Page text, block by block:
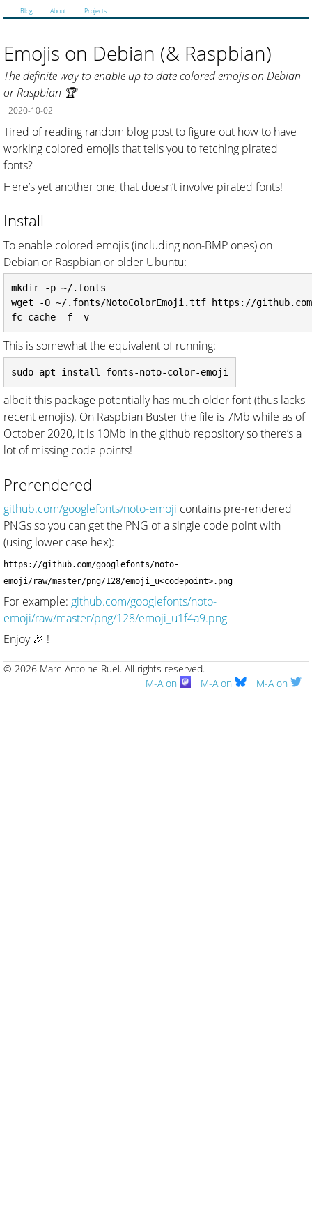
Blog About Projects
Emojis on Debian (& Raspbian)
The definite way to enable up to date colored emojis on Debian
or Raspbian 🏆
2020-10-02
Tired of reading random blog post to figure out how to have
working colored emojis that tells you to fetching pirated
fonts?
Here’s yet another one, that doesn’t involve pirated fonts!
Install
To enable colored emojis (including non-BMP ones) on
Debian or Raspbian or older Ubuntu:
mkdir -p ~/.fonts
wget -O ~/.fonts/NotoColorEmoji.ttf https://
This is somewhat the equivalent of running:
albeit this package potentially has much older font (thus lacks
recent emojis). On Raspbian Buster the file is 7Mb while as of
October 2020, it is 10Mb in the github repository so there’s a
lot of missing code points!
Prerendered
github.com/googlefonts/noto-emoji contains pre-rendered
PNGs so you can get the PNG of a single code point with
(using lower case hex):
https://github.com/googlefonts/noto-
emoji/raw/master/png/128/emoji_u<codepoint>.png
For example: github.com/googlefonts/noto-
emoji/raw/master/png/128/emoji_u1f4a9.png
Enjoy 🎉 !
© 2026 Marc-Antoine Ruel. All rights reserved.
M-A on
M-A on M-A on